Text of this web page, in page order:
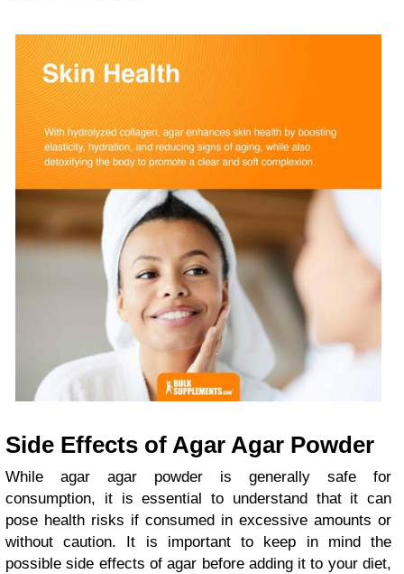
Side Effects of Agar Agar Powder
While agar agar powder is generally safe for
consumption, it is essential to understand that it can
pose health risks if consumed in excessive amounts or
without caution. It is important to keep in mind the
possible side effects of agar before adding it to your diet,